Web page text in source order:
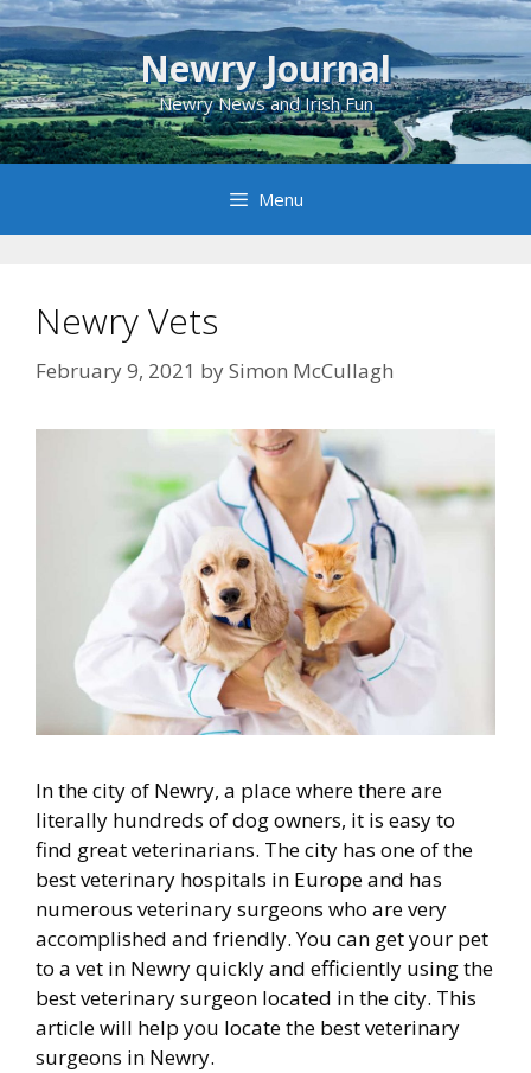
Skip
to
content
Newry Journal
Newry News and Irish Fun
Menu
Newry Vets
February 9, 2021 bySimon McCullagh
In the city of Newry, a place where there are
literally hundreds of dog owners, it is easy to
find great veterinarians. The city has one of the
best veterinary hospitals in Europe and has
numerous veterinary surgeons who are very
accomplished and friendly. You can get your pet
to a vet in Newry quickly and efficiently using the
best veterinary surgeon located in the city. This
article will help you locate the best veterinary
surgeons in Newry.